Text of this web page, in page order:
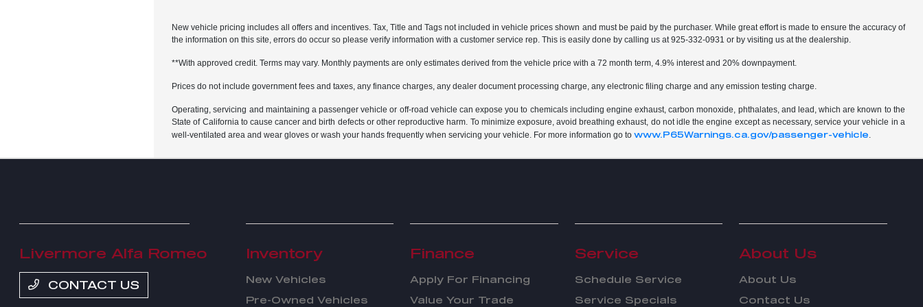
New vehicle pricing includes all offers and incentives. Tax, Title and Tags not included in vehicle prices shown and must be paid by the purchaser. While great effort is made to ensure the accuracy of
the information on this site, errors do occur so please verify information with a customer service rep. This is easily done by calling us at 925-332-0931 or by visiting us at the dealership.
**With approved credit. Terms may vary. Monthly payments are only estimates derived from the vehicle price with a 72 month term, 4.9% interest and 20% downpayment.
Prices do not include government fees and taxes, any finance charges, any dealer document processing charge, any electronic filing charge and any emission testing charge.
Operating, servicing and maintaining a passenger vehicle or off-road vehicle can expose you to chemicals including engine exhaust, carbon monoxide, phthalates, and lead, which are known to the
State of California to cause cancer and birth defects or other reproductive harm. To minimize exposure, avoid breathing exhaust, do not idle the engine except as necessary, service your vehicle in a
well-ventilated area and wear gloves or wash your hands frequently when servicing your vehicle. For more information go towww.P65Warnings.ca.gov/passenger-vehicle.
Livermore Alfa Romeo
CONTACT US
Inventory
New Vehicles
Pre-Owned Vehicles
Finance
Apply For Financing
Value Your Trade
Service
Schedule Service
Service Specials
About Us
About Us
Contact Us